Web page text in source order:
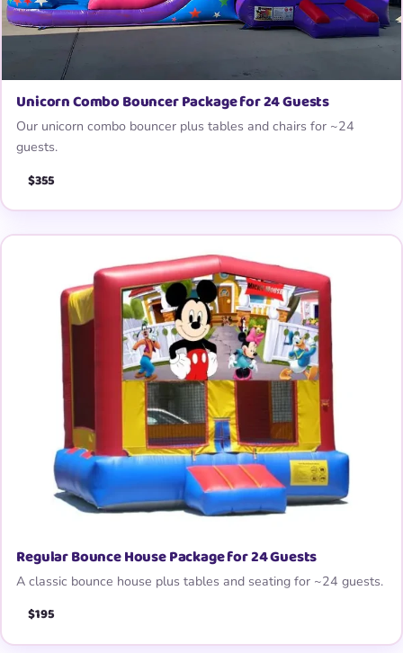
Unicorn Combo Bouncer Package for 24 Guests
Our unicorn combo bouncer plus tables and chairs for ~24
guests.
$355
Regular Bounce House Package for 24 Guests
A classic bounce house plus tables and seating for ~24 guests.
$195